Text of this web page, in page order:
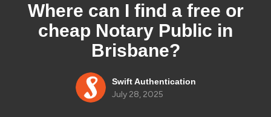
Where can I find a free or
cheap Notary Public in
Brisbane?
Swift Authentication
July 28, 2025